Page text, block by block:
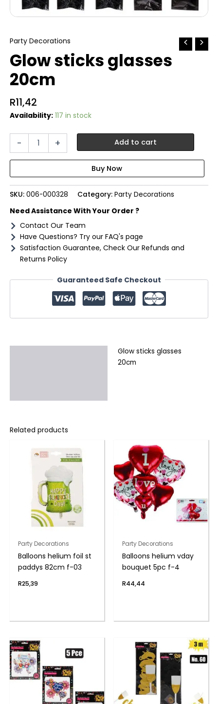
Party Decorations
Glow sticks glasses
20cm
R11,42
Availability: 117 in stock
-
quantity
+ Add to cart
SKU: 006-000328 Category: Party Decorations
Need Assistance With Your Order ?
Contact Our Team
Have Questions? Try our FAQ's page
Satisfaction Guarantee, Check Our Refunds and
Returns Policy
Guaranteed Safe Checkout
Glow sticks glasses
20cm
Related products
Party Decorations
Balloons helium foil st
paddys 82cm f-03
R25,39
Party Decorations
Balloons helium vday
bouquet 5pc f-4
R44,44